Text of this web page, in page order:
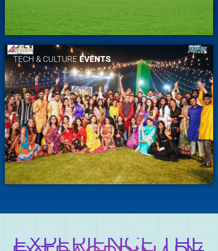
TECH & CULTURE EVENTS
EXPERIENCE THE